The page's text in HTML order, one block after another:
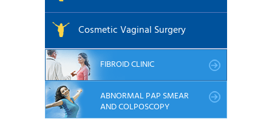
Cosmetic Vaginal Surgery
FIBROID CLINIC
ABNORMAL PAP SMEAR
AND COLPOSCOPY